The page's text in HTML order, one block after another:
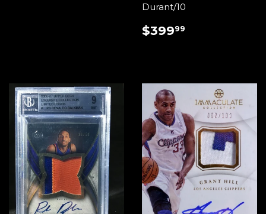
Durant/10
REGULAR
PRICE
$39999